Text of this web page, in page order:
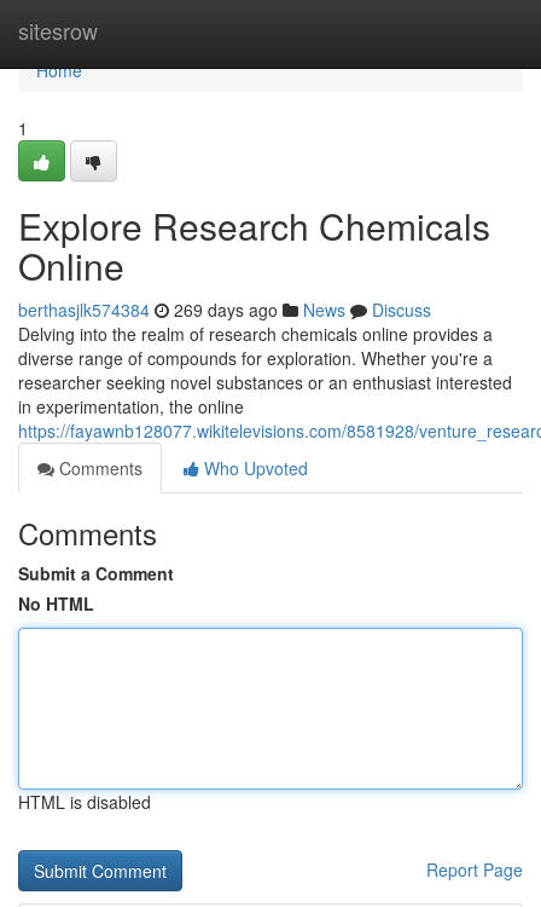
sitesrow
Home
Home
1
Explore Research Chemicals
Online
berthasjlk574384 269 days ago News
Discuss
Delving into the realm of research chemicals online provides a
diverse range of compounds for exploration. Whether you're a
researcher seeking novel substances or an enthusiast interested
in experimentation, the online
https://fayawnb128077.wikitelevisions.com/8581928/
Comments
Who Upvoted
Comments
Submit a Comment
No HTML
HTML is disabled
Report Page